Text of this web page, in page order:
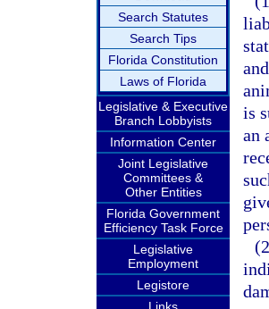
Search Statutes
Search Tips
Florida Constitution
Laws of Florida
Legislative & Executive
Branch Lobbyists
Information Center
Joint Legislative
Committees &
Other Entities
Florida Government
Efficiency Task Force
Legislative
Employment
Legistore
is
an